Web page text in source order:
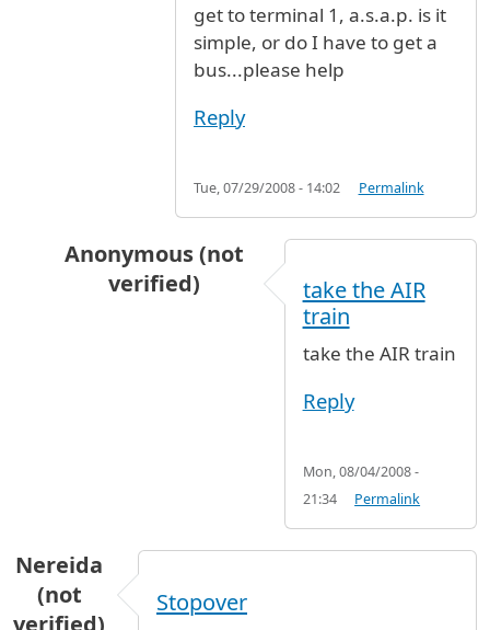
get to terminal 1, a.s.a.p. is it
simple, or do I have to get a
bus...please help
Reply
Tue, 07/29/2008 - 14:02 Permalink
Anonymous (not
verified)
I'm travelling from londonby
take the AIR
train
take the AIR train
Reply
Mon, 08/04/2008 -
21:34
Permalink
Nereida
(not
verified)
Stopover